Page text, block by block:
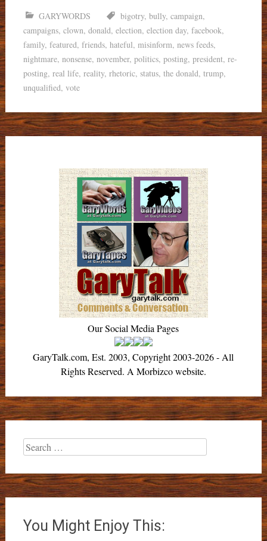
GARYWORDS bigotry, bully, campaign,
campaigns, clown, donald, election, election day, facebook,
family, featured, friends, hateful, misinform, news feeds,
nightmare, nonsense, november, politics, posting, president, re-
posting, real life, reality, rhetoric, status, the donald, trump,
unqualified, vote
Our Social Media Pages
GaryTalk.com, Est. 2003, Copyright 2003-2026 - All
Rights Reserved. A Morbizco website.
Search
for:
You Might Enjoy This: